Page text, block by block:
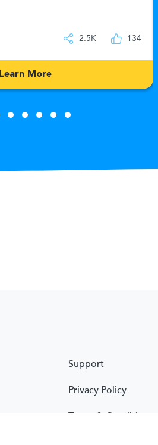
2.5K 134
Learn More
Support
Privacy Policy
Terms & Conditions